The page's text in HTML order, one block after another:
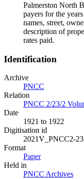
Palmerston North
payers for the
names, street,
description of
rates paid.
Identification
Archive
PNCC
Relation
PNCC 2/23/2
Date
1921 to 1922
Digitisation id
2021V_PNCC2-
Format
Paper
Held in
PNCC Archives